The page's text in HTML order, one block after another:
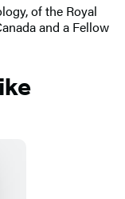
of the Royal
and a Fellow